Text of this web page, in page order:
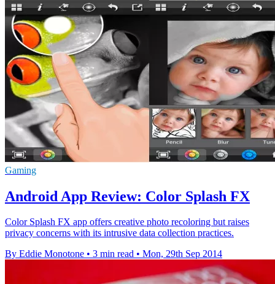
Gaming
Android App Review: Color Splash FX
Color Splash FX app offers creative photo recoloring but raises
privacy concerns with its intrusive data collection practices.
By Eddie Monotone • 3 min read • Mon, 29th Sep 2014